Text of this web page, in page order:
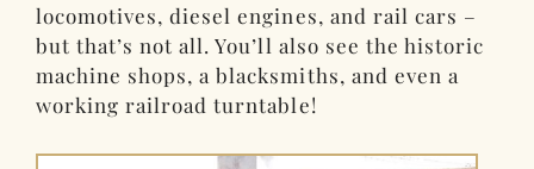
locomotives, diesel engines, and rail cars –
but that’s not all. You’ll also see the historic
machine shops, a blacksmiths, and even a
working railroad turntable!